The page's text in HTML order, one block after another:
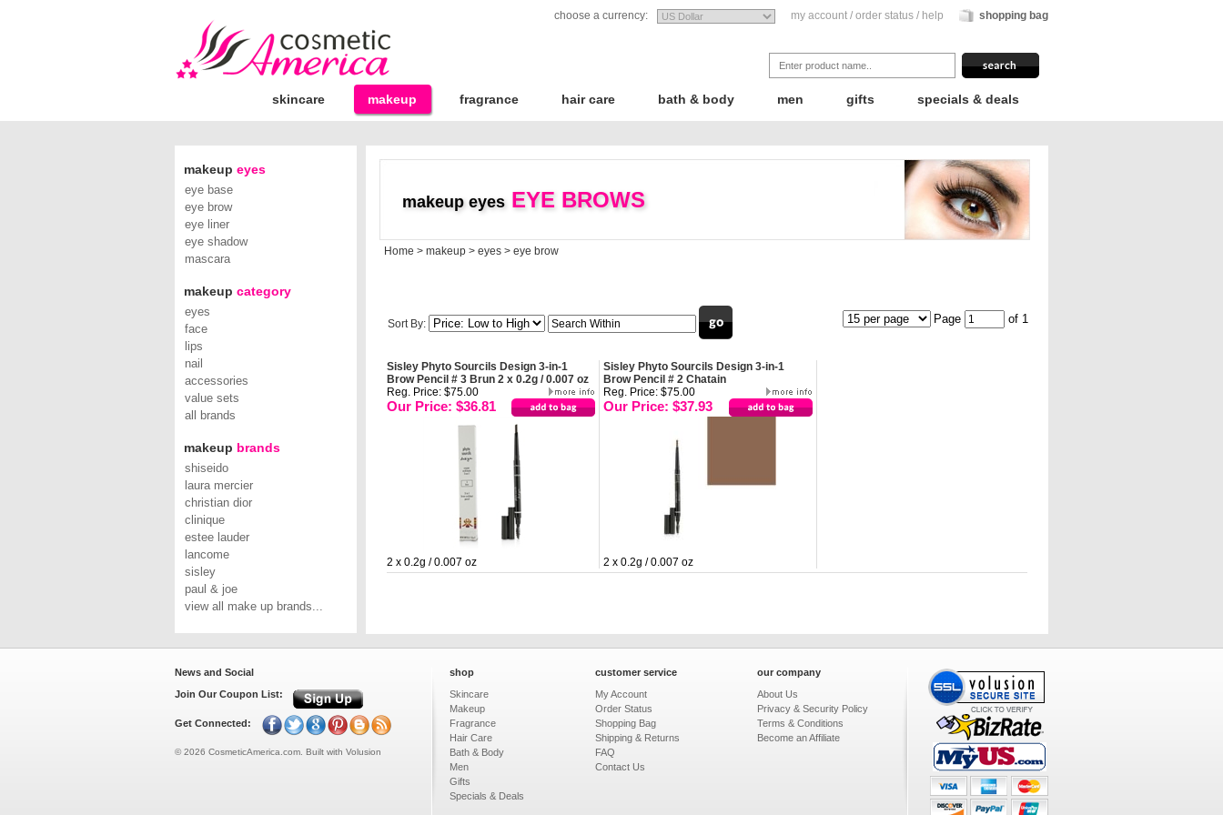
choose a currency: my account / order status / help shopping bag
skincare makeup fragrance hair care bath & body men gifts specials & deals
makeup eyes
eye base
eye brow
eye liner
eye shadow
mascara
makeup category
eyes
face
lips
nail
accessories
value sets
all brands
makeup brands
shiseido
laura mercier
christian dior
clinique
estee lauder
lancome
sisley
paul & joe
view all make up brands...
Home > makeup > eyes > eye brow
makeup eyes EYE BROWS
Sort By: Page of 1
Sisley Phyto Sourcils Design 3-in-1
Brow Pencil # 3 Brun 2 x 0.2g / 0.007 oz
Sisley Phyto Sourcils Design 3-in-1
Brow Pencil # 2 Chatain
Reg. Price: $75.00
Our Price: $36.81
Reg. Price: $75.00
Our Price: $37.93
2 x 0.2g / 0.007 oz 2 x 0.2g / 0.007 oz
News and Social
Join Our Coupon List:
Get Connected:
©2026 CosmeticAmerica.com. Built with Volusion
shop
Skincare
Makeup
Fragrance
Hair Care
Bath & Body
Men
Gifts
Specials & Deals
customer service
My Account
Order Status
Shopping Bag
Shipping & Returns
FAQ
Contact Us
our company
About Us
Privacy & Security Policy
Terms & Conditions
Become an Affiliate